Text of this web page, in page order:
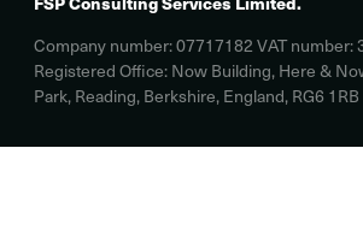
Company number: 07717182 VAT number:
Registered Office: Now Building, Here &
Park, Reading, Berkshire, England, RG6 1RB